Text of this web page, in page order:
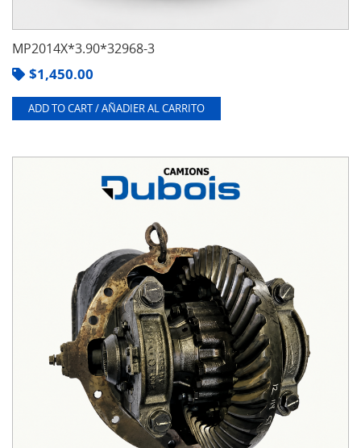
MP2014X*3.90*32968-3
$1,450.00
ADD TO CART / AÑADIER AL CARRITO